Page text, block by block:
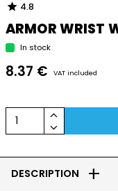
star 4.8
ARMOR WRIST
In stock
8.37 € VAT included
1 keyboard_arrow_up
keyboard_arrow_down
DESCRIPTION add